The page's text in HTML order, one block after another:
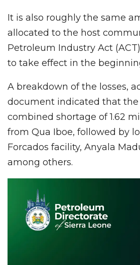
It is also roughly the same
allocated to the host
Petroleum Industry Act
to take effect in the
A breakdown of the losses,
document indicated that
combined shortage of 1.62
from Qua Iboe, followed by
Forcados facility, Anyala
among others.